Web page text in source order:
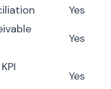
Yes
Yes
Yes